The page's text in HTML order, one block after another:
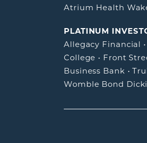
Atrium Health
PLATINUM
Allegacy Financial •
College • Front
Business Bank •
Womble Bond